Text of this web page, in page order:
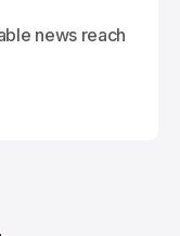
news reach